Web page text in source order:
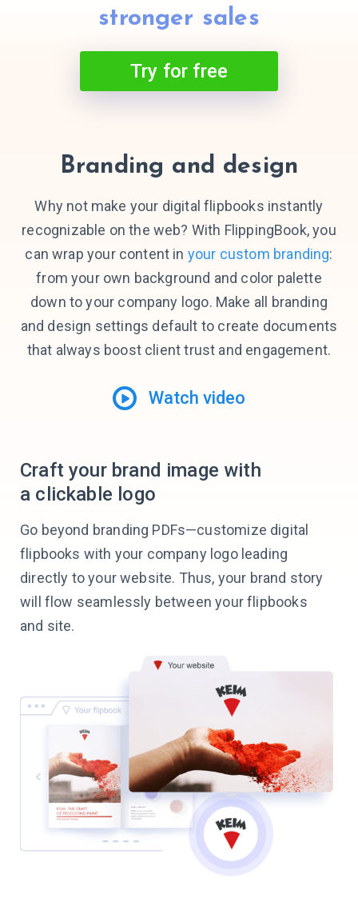
stronger sales
Try for free
Branding and design
Why not make your digital flipbooks instantly
recognizable on the web? With FlippingBook, you
can wrap your content in your custom branding:
from your own background and color palette
down to your company logo. Make all branding
and design settings default to create documents
that always boost client trust and engagement.
Watch video
Craft your brand image with
a clickable logo
Go beyond branding PDFs—customize digital
flipbooks with your company logo leading
directly to your website. Thus, your brand story
will flow seamlessly between your flipbooks
and site.